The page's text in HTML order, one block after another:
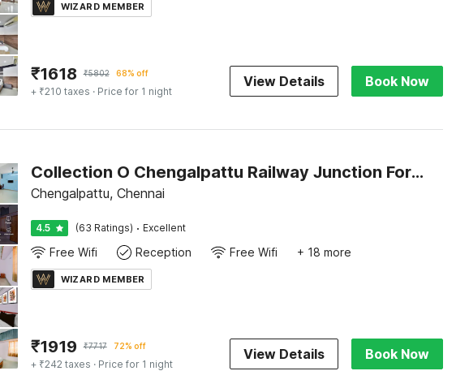
WIZARD MEMBER
₹1618 ₹5802 68% off
+ ₹210 taxes · Price for 1 night
View Details Book Now
Collection O Chengalpattu Railway Junction Formerly Havens Residency
Chengalpattu, Chennai
4.5 (63 Ratings) · Excellent
Free Wifi Reception Free Wifi + 18 more
WIZARD MEMBER
₹1919 ₹7717 72% off
+ ₹242 taxes · Price for 1 night
View Details Book Now